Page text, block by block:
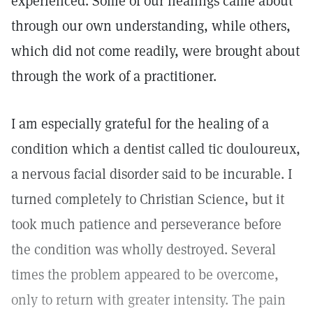
through our own understanding, while others,
which did not come readily, were brought about
through the work of a practitioner.
I am especially grateful for the healing of a
condition which a dentist called tic douloureux,
a nervous facial disorder said to be incurable. I
turned completely to Christian Science, but it
took much patience and perseverance before
the condition was wholly destroyed. Several
times the problem appeared to be overcome,
only to return with greater intensity. The pain